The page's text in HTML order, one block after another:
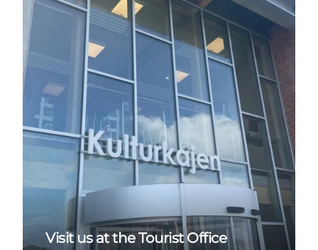
Visit us at the Tourist Office